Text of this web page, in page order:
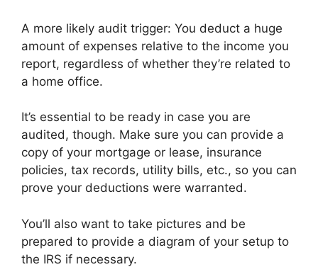
A more likely audit trigger: You deduct a huge
amount of expenses relative to the income you
report, regardless of whether they’re related to
a home office.
It’s essential to be ready in case you are
audited, though. Make sure you can provide a
copy of your mortgage or lease, insurance
policies, tax records, utility bills, etc., so you can
prove your deductions were warranted.
You’ll also want to take pictures and be
prepared to provide a diagram of your setup to
the IRS if necessary.